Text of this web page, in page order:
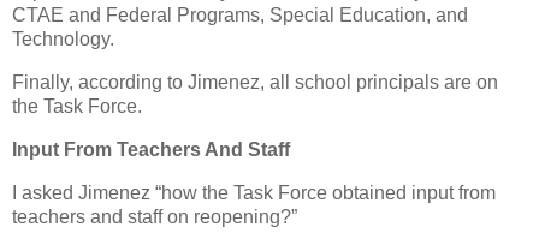
CTAE and Federal Programs, Special Education, and
Technology.
Finally, according to Jimenez, all school principals are on
the Task Force.
Input From Teachers And Staff
I asked Jimenez “how the Task Force obtained input from
teachers and staff on reopening?”